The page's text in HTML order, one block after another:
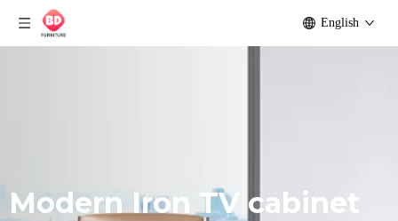
English
Modern Iron TV cabinet